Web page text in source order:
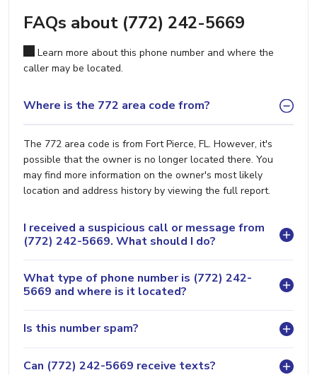
FAQs about (772) 242-5669
Learn more about this phone number and where the
caller may be located.
Where is the 772 area code from?
The 772 area code is from Fort Pierce, FL. However, it's
possible that the owner is no longer located there. You
may find more information on the owner's most likely
location and address history by viewing the full report.
I received a suspicious call or message from
(772) 242-5669. What should I do?
What type of phone number is (772) 242-
5669 and where is it located?
Is this number spam?
Can (772) 242-5669 receive texts?